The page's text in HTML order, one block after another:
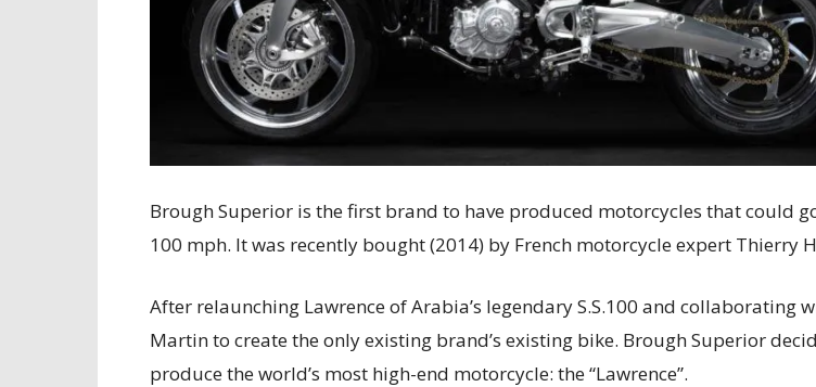
Brough Superior is the first brand to have produced motorcycles that could
100 mph. It was recently bought (2014) by French motorcycle expert Thierry
After relaunching Lawrence of Arabia’s legendary S.S.100 and collaborating
Martin to create the only existing brand’s existing bike. Brough Superior
produce the world’s most high-end motorcycle: the “Lawrence”.